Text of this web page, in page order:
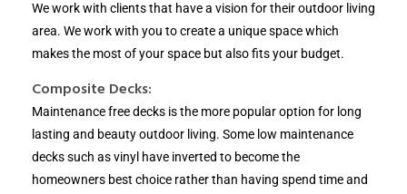
We work with clients that have a vision for their outdoor living
area. We work with you to create a unique space which
makes the most of your space but also fits your budget.
Composite Decks:
Maintenance free decks is the more popular option for long
lasting and beauty outdoor living. Some low maintenance
decks such as vinyl have inverted to become the
homeowners best choice rather than having spend time and